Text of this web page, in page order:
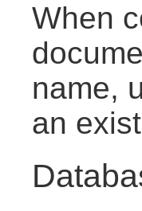
When
name,
an